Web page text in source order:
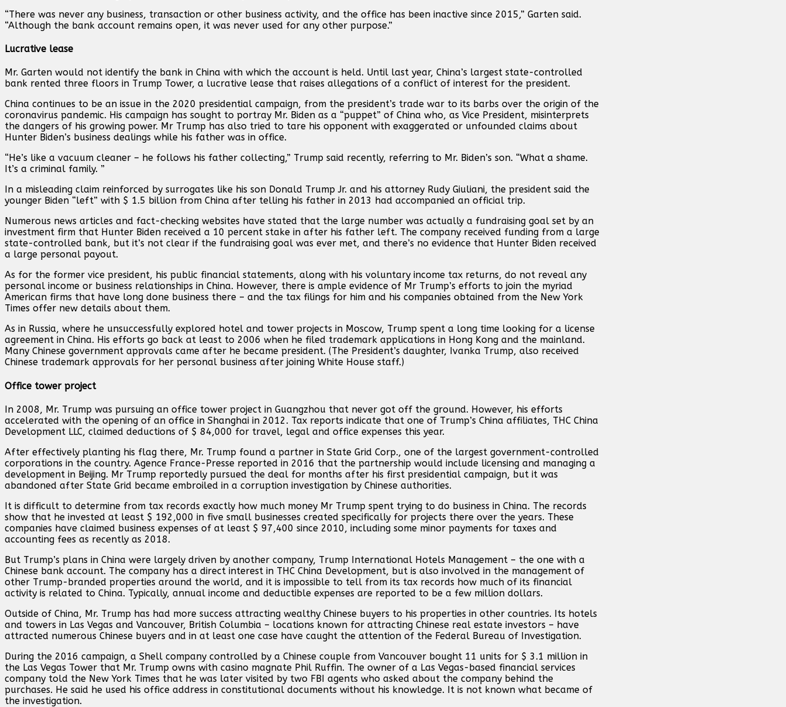
“There was never any business, transaction or other business activity, and the office has been inactive since 2015,” Garten said.
“Although the bank account remains open, it was never used for any other purpose.”
Lucrative lease
Mr. Garten would not identify the bank in China with which the account is held. Until last year, China’s largest state-controlled
bank rented three floors in Trump Tower, a lucrative lease that raises allegations of a conflict of interest for the president.
China continues to be an issue in the 2020 presidential campaign, from the president’s trade war to its barbs over the origin of the
coronavirus pandemic. His campaign has sought to portray Mr. Biden as a “puppet” of China who, as Vice President, misinterprets
the dangers of his growing power. Mr Trump has also tried to tare his opponent with exaggerated or unfounded claims about
Hunter Biden’s business dealings while his father was in office.
“He’s like a vacuum cleaner – he follows his father collecting,” Trump said recently, referring to Mr. Biden’s son. “What a shame.
It’s a criminal family. ”
In a misleading claim reinforced by surrogates like his son Donald Trump Jr. and his attorney Rudy Giuliani, the president said the
younger Biden “left” with $ 1.5 billion from China after telling his father in 2013 had accompanied an official trip.
Numerous news articles and fact-checking websites have stated that the large number was actually a fundraising goal set by an
investment firm that Hunter Biden received a 10 percent stake in after his father left. The company received funding from a large
state-controlled bank, but it’s not clear if the fundraising goal was ever met, and there’s no evidence that Hunter Biden received
a large personal payout.
As for the former vice president, his public financial statements, along with his voluntary income tax returns, do not reveal any
personal income or business relationships in China. However, there is ample evidence of Mr Trump’s efforts to join the myriad
American firms that have long done business there – and the tax filings for him and his companies obtained from the New York
Times offer new details about them.
As in Russia, where he unsuccessfully explored hotel and tower projects in Moscow, Trump spent a long time looking for a license
agreement in China. His efforts go back at least to 2006 when he filed trademark applications in Hong Kong and the mainland.
Many Chinese government approvals came after he became president. (The President’s daughter, Ivanka Trump, also received
Chinese trademark approvals for her personal business after joining White House staff.)
Office tower project
In 2008, Mr. Trump was pursuing an office tower project in Guangzhou that never got off the ground. However, his efforts
accelerated with the opening of an office in Shanghai in 2012. Tax reports indicate that one of Trump’s China affiliates, THC China
Development LLC, claimed deductions of $ 84,000 for travel, legal and office expenses this year.
After effectively planting his flag there, Mr. Trump found a partner in State Grid Corp., one of the largest government-controlled
corporations in the country. Agence France-Presse reported in 2016 that the partnership would include licensing and managing a
development in Beijing. Mr Trump reportedly pursued the deal for months after his first presidential campaign, but it was
abandoned after State Grid became embroiled in a corruption investigation by Chinese authorities.
It is difficult to determine from tax records exactly how much money Mr Trump spent trying to do business in China. The records
show that he invested at least $ 192,000 in five small businesses created specifically for projects there over the years. These
companies have claimed business expenses of at least $ 97,400 since 2010, including some minor payments for taxes and
accounting fees as recently as 2018.
But Trump’s plans in China were largely driven by another company, Trump International Hotels Management – the one with a
Chinese bank account. The company has a direct interest in THC China Development, but is also involved in the management of
other Trump-branded properties around the world, and it is impossible to tell from its tax records how much of its financial
activity is related to China. Typically, annual income and deductible expenses are reported to be a few million dollars.
Outside of China, Mr. Trump has had more success attracting wealthy Chinese buyers to his properties in other countries. Its hotels
and towers in Las Vegas and Vancouver, British Columbia – locations known for attracting Chinese real estate investors – have
attracted numerous Chinese buyers and in at least one case have caught the attention of the Federal Bureau of Investigation.
During the 2016 campaign, a Shell company controlled by a Chinese couple from Vancouver bought 11 units for $ 3.1 million in
the Las Vegas Tower that Mr. Trump owns with casino magnate Phil Ruffin. The owner of a Las Vegas-based financial services
company told the New York Times that he was later visited by two FBI agents who asked about the company behind the
purchases. He said he used his office address in constitutional documents without his knowledge. It is not known what became of
the investigation.